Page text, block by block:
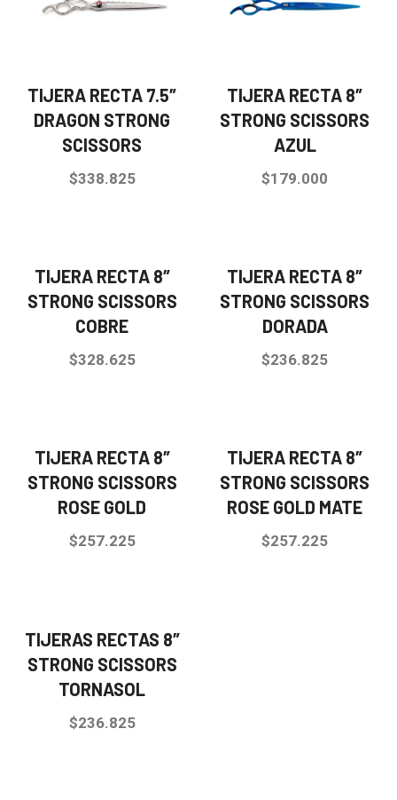
TIJERA RECTA 7.5″
DRAGON STRONG
SCISSORS
$338.825
TIJERA RECTA 8″
STRONG SCISSORS
AZUL
$179.000
TIJERA RECTA 8″
STRONG SCISSORS
COBRE
$328.625
TIJERA RECTA 8″
STRONG SCISSORS
DORADA
$236.825
TIJERA RECTA 8″
STRONG SCISSORS
ROSE GOLD
$257.225
TIJERA RECTA 8″
STRONG SCISSORS
ROSE GOLD MATE
$257.225
TIJERAS RECTAS 8″
STRONG SCISSORS
TORNASOL
$236.825